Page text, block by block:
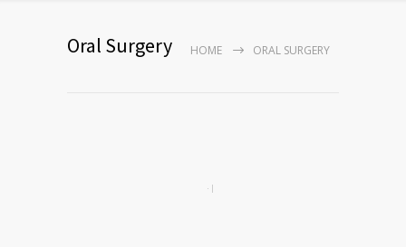
Oral Surgery HOME ORAL SURGERY